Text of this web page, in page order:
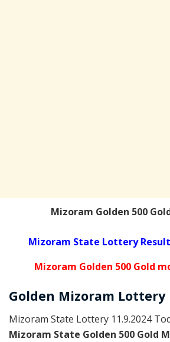
Mizoram Golden 500
Mizoram State Lottery Result
Mizoram Golden 500 Gold
Golden Mizoram Lottery
Mizoram State Lottery 11.9.2024
Mizoram State Golden 500 Gold